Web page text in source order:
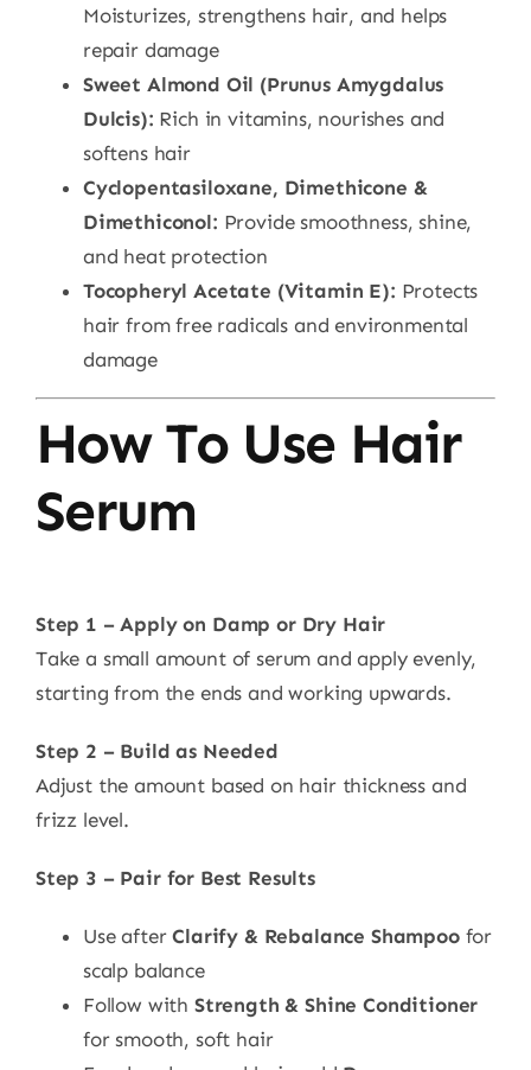
Moisturizes, strengthens hair, and helps
repair damage
Sweet Almond Oil (Prunus Amygdalus
Dulcis): Rich in vitamins, nourishes and
softens hair
Cyclopentasiloxane, Dimethicone &
Dimethiconol: Provide smoothness, shine,
and heat protection
Tocopheryl Acetate (Vitamin E): Protects
hair from free radicals and environmental
damage
How To Use Hair
Serum
Step 1 – Apply on Damp or Dry Hair
Take a small amount of serum and apply evenly,
starting from the ends and working upwards.
Step 2 – Build as Needed
Adjust the amount based on hair thickness and
frizz level.
Step 3 – Pair for Best Results
Use afterClarify & Rebalance Shampoofor
scalp balance
Follow with Strength & Shine Conditioner
for smooth, soft hair